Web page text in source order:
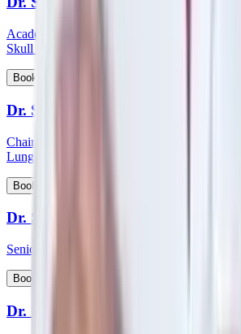
Academic Head & Consultant ENT - Head &
Skull Base Surgeon
Book Appointment
Dr. Satyanarayana Mysore
Chairman HOD & Consultant - Pulmonology
Lung Transplant Physician
Book Appointment
Dr. Saumen Meur
Senior Consultant - Paediatrics & Intensive
Book Appointment
Dr. Shabber Zaveri